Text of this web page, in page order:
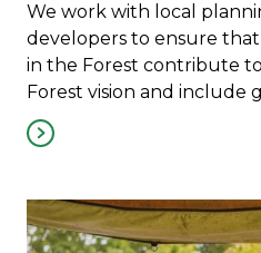
We work with local
developers to ensure
in the Forest contribute
Forest vision and include